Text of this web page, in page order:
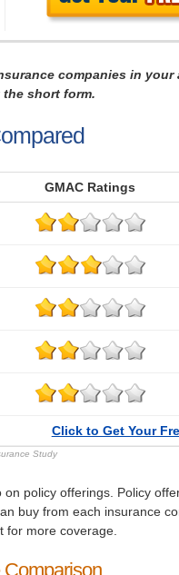
companies in
short form.
GMAC Ratings
Click to Get Your
Study
policy offerings. Policy
buy from each insurance
for more coverage.